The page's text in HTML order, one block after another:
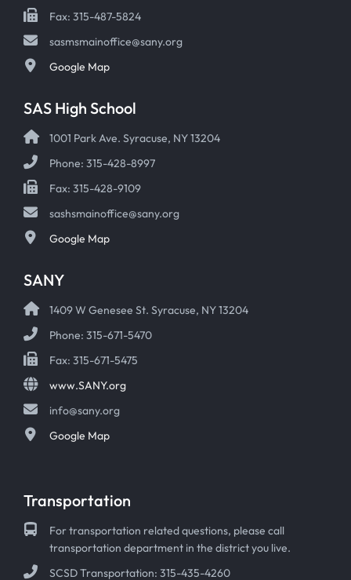
Fax: 315-487-5824
sasmsmainoffice@sany.org
Google Map
SAS High School
1001 Park Ave. Syracuse, NY 13204
Phone: 315-428-8997
Fax: 315-428-9109
sashsmainoffice@sany.org
Google Map
SANY
1409 W Genesee St. Syracuse, NY 13204
Phone: 315-671-5470
Fax: 315-671-5475
www.SANY.org
info@sany.org
Google Map
Transportation
For transportation related questions, please call
transportation department in the district you live.
SCSD Transportation: 315-435-4260